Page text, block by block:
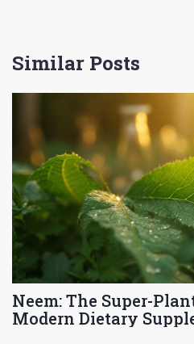
Similar Posts
Neem: The Super-
Modern Dietary